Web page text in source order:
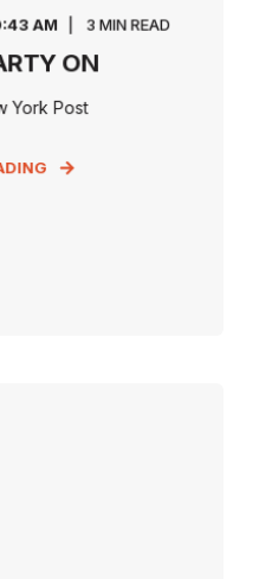
AM
3 MIN READ
ON
York Post